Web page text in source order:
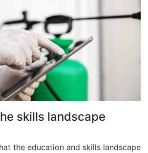
skills landscape
the education and skills landscape